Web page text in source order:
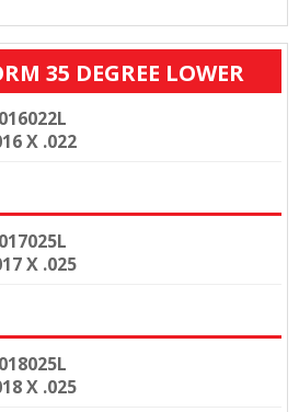
35 DEGREE LOWER
X .022
X .025
X .025